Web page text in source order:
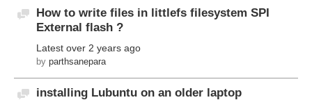
Discussion
How to write files in littlefs filesystem SPI
External flash ?
Latest over 2 years ago
by parthsanepara
Discussion
installing Lubuntu on an older laptop